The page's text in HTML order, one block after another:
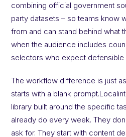
combining official government
party datasets – so teams know
from and can stand behind what
when the audience includes
selectors who expect defensible
The workflow difference is just
starts with a blank
library built around the specific
already do every week. They
ask for. They start with content